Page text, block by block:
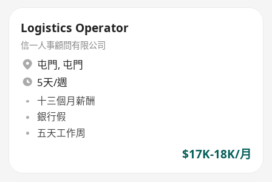
Logistics Operator
信一人事顧問有限公司
屯門, 屯門
5天/週
十三個月薪酬
銀行假
五天工作周
$17K-18K/月